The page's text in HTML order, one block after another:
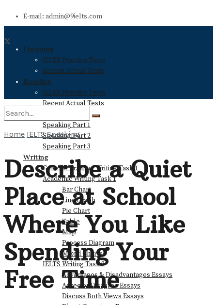
E-mail: admin@9ielts.com
Listening
IELTS Practice Tests
Recent Actual Tests
Reading
IELTS Practice Tests
Recent Actual Tests
Speaking
Speaking Part 1
Speaking Part 2
Speaking Part 3
Writing
General Training Writing Task 1
Academic Writing Task 1
Bar Chart
Line Graph
Pie Chart
Table
Map
Process Diagram
Mixed Charts
IELTS Writing Task 2
Advantages & Disadvantages Essays
Agree or Disagree Essays
Discuss Both Views Essays
View All Result
Home IELTS Speaking
Describe a Quiet
Place at School
Where You Like
Spending Your
Free Time